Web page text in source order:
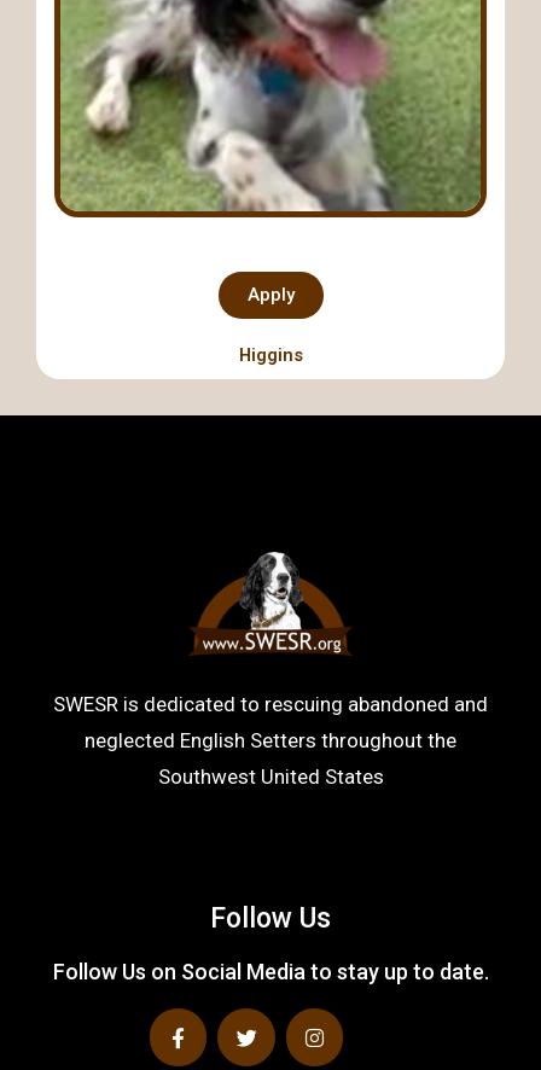
Apply
Higgins
SWESR is dedicated to rescuing abandoned and
neglected English Setters throughout the
Southwest United States
Follow Us
Follow Us on Social Media to stay up to date.
F
a
T
w
I
n
s